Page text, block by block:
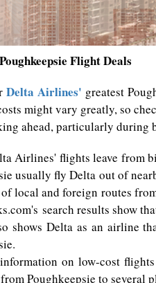
Flight Deals
Delta Airlines' greatest
might vary greatly, so
ahead, particularly during
Airlines' flights leave from
usually fly Delta out of
local and foreign routes
search results show
shows Delta as an airline
on low-cost
Poughkeepsie to several